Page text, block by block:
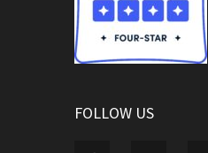
FOLLOW US